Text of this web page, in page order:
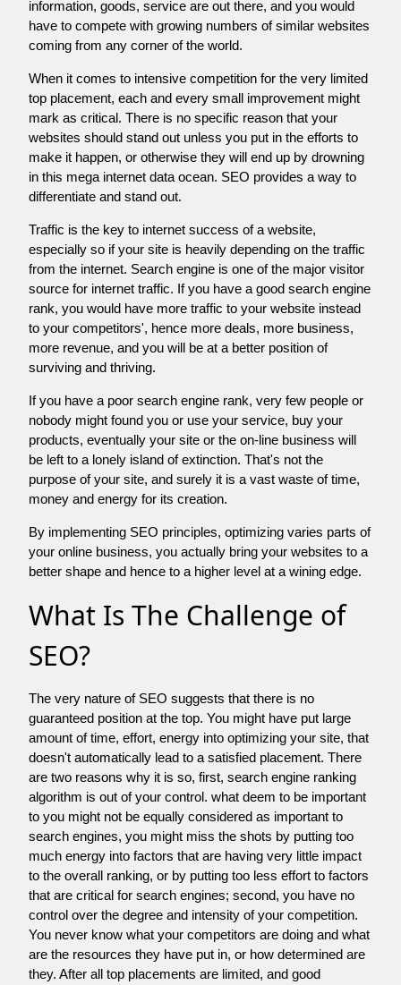
information, goods, service are out there, and you would
have to compete with growing numbers of similar websites
coming from any corner of the world.
When it comes to intensive competition for the very limited
top placement, each and every small improvement might
mark as critical. There is no specific reason that your
websites should stand out unless you put in the efforts to
make it happen, or otherwise they will end up by drowning
in this mega internet data ocean. SEO provides a way to
differentiate and stand out.
Traffic is the key to internet success of a website,
especially so if your site is heavily depending on the traffic
from the internet. Search engine is one of the major visitor
source for internet traffic. If you have a good search engine
rank, you would have more traffic to your website instead
to your competitors', hence more deals, more business,
more revenue, and you will be at a better position of
surviving and thriving.
If you have a poor search engine rank, very few people or
nobody might found you or use your service, buy your
products, eventually your site or the on-line business will
be left to a lonely island of extinction. That's not the
purpose of your site, and surely it is a vast waste of time,
money and energy for its creation.
By implementing SEO principles, optimizing varies parts of
your online business, you actually bring your websites to a
better shape and hence to a higher level at a wining edge.
What Is The Challenge of
SEO?
The very nature of SEO suggests that there is no
guaranteed position at the top. You might have put large
amount of time, effort, energy into optimizing your site, that
doesn't automatically lead to a satisfied placement. There
are two reasons why it is so, first, search engine ranking
algorithm is out of your control. what deem to be important
to you might not be equally considered as important to
search engines, you might miss the shots by putting too
much energy into factors that are having very little impact
to the overall ranking, or by putting too less effort to factors
that are critical for search engines; second, you have no
control over the degree and intensity of your competition.
You never know what your competitors are doing and what
are the resources they have put in, or how determined are
they. After all top placements are limited, and good